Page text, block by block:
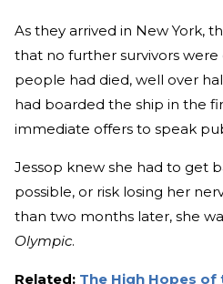
As they arrived in New York,
that no further survivors were
people had died, well over
had boarded the ship in the
immediate offers to speak
Jessop knew she had to get
possible, or risk losing her
than two months later, she
Olympic.
Related: The High Hopes of